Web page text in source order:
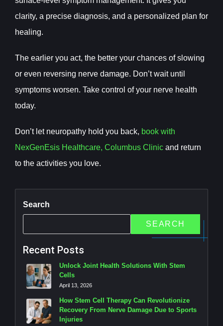
clarity, a precise diagnosis, and a personalized plan for
healing.
The earlier you act, the better your chances of slowing
or even reversing nerve damage. Don’t wait until
symptoms worsen. Take control of your nerve health
today.
Don’t let neuropathy hold you back, book with
NexGenEsis Healthcare, Columbus Clinicand return
to the activities you love.
Search
SEARCH
Recent Posts
Unlock Joint Health Solutions With Stem
Cells
April 13, 2026
How Stem Cell Therapy Can Revolutionize
Recovery From Nerve Damage Due to Sports
Injuries